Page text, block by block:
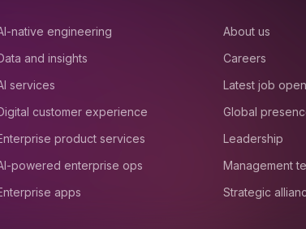
native engineering
and insights
services
customer experience
product services
powered enterprise ops
apps
About us
Careers
Latest job
Global
Leadership
Management
Strategic